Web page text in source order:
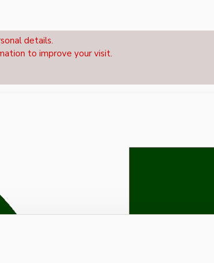
details.
to improve your visit.